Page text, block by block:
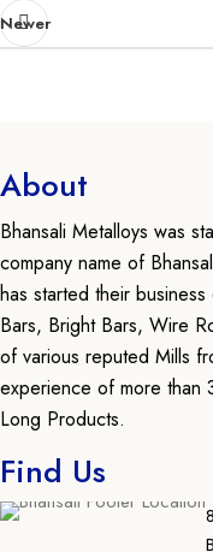
Newer
About
Bhansali Metalloys was
company name of
has started their
Bars, Bright Bars, Wire
of various reputed Mills
experience of more than
Long Products.
Find Us